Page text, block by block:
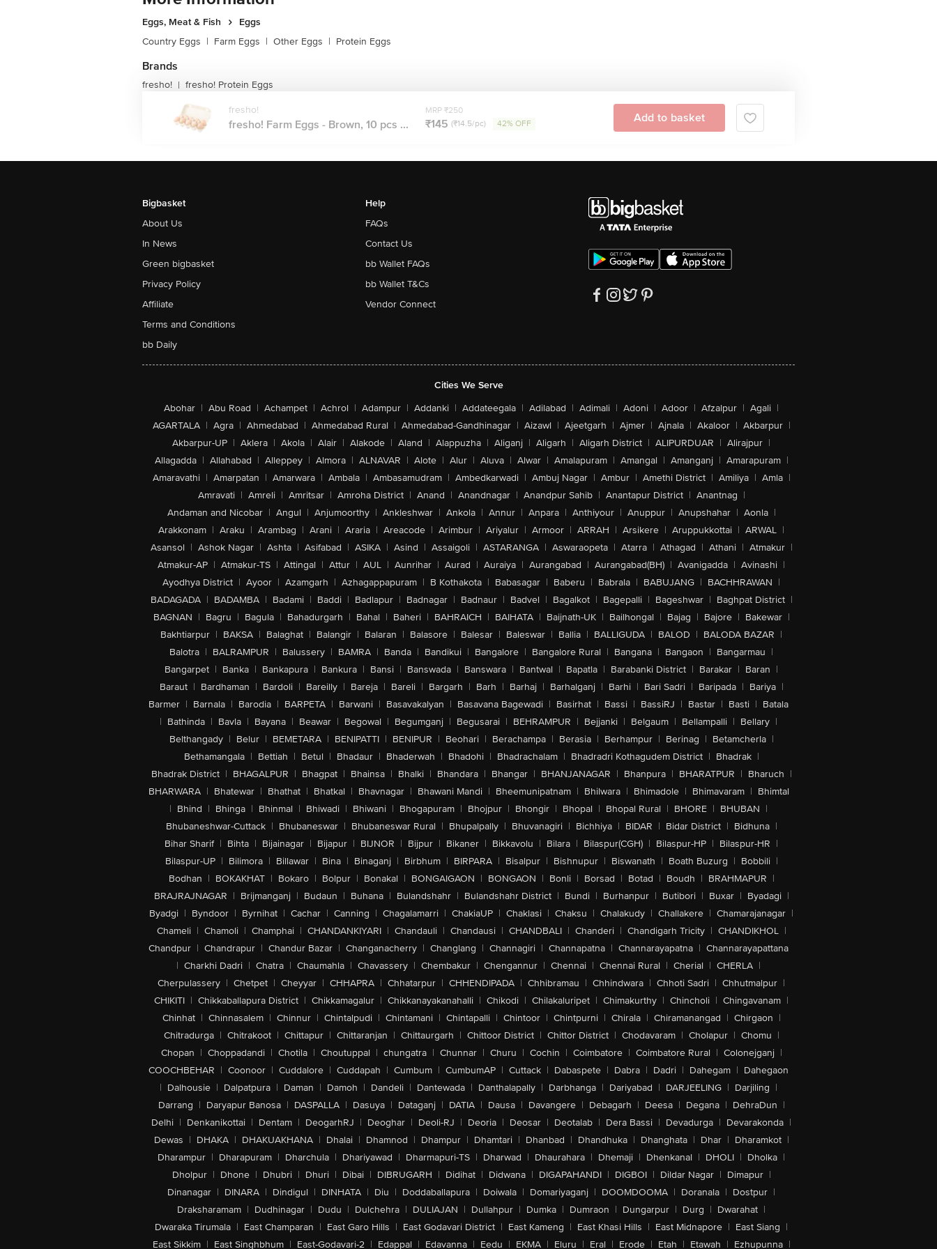
Eggs, Meat & Fish
Eggs
Country Eggs | Farm Eggs | Other Eggs | Protein Eggs
Brands
fresho! | fresho! Protein Eggs
fresho!
fresho! Farm Eggs - Brown, 10 pcs ...
MRP ₹250
₹145 (₹14.5/pc) 42% OFF Add to basket
Bigbasket
About Us
In News
Green bigbasket
Privacy Policy
Affiliate
Terms and Conditions
bb Daily
Help
FAQs
Contact Us
bb Wallet FAQs
bb Wallet T&Cs
Vendor Connect
Cities We Serve
Abohar | Abu Road | Achampet | Achrol | Adampur | Addanki | Addateegala | Adilabad | Adimali | Adoni | Adoor | Afzalpur | Agali |
AGARTALA | Agra | Ahmedabad | Ahmedabad Rural | Ahmedabad-Gandhinagar | Aizawl | Ajeetgarh | Ajmer | Ajnala | Akaloor | Akbarpur |
Akbarpur-UP | Aklera | Akola | Alair | Alakode | Aland | Alappuzha | Aliganj | Aligarh | Aligarh District | ALIPURDUAR | Alirajpur |
Allagadda | Allahabad | Alleppey | Almora | ALNAVAR | Alote | Alur | Aluva | Alwar | Amalapuram | Amangal | Amanganj | Amarapuram |
Amaravathi | Amarpatan | Amarwara | Ambala | Ambasamudram | Ambedkarwadi | Ambuj Nagar | Ambur | Amethi District | Amiliya | Amla |
Amravati | Amreli | Amritsar | Amroha District | Anand | Anandnagar | Anandpur Sahib | Anantapur District | Anantnag |
Andaman and Nicobar | Angul | Anjumoorthy | Ankleshwar | Ankola | Annur | Anpara | Anthiyour | Anuppur | Anupshahar | Aonla |
Arakkonam | Araku | Arambag | Arani | Araria | Areacode | Arimbur | Ariyalur | Armoor | ARRAH | Arsikere | Aruppukkottai | ARWAL |
Asansol | Ashok Nagar | Ashta | Asifabad | ASIKA | Asind | Assaigoli | ASTARANGA | Aswaraopeta | Atarra | Athagad | Athani | Atmakur |
Atmakur-AP | Atmakur-TS | Attingal | Attur | AUL | Aunrihar | Aurad | Auraiya | Aurangabad | Aurangabad(BH) | Avanigadda | Avinashi |
Ayodhya District | Ayoor | Azamgarh | Azhagappapuram | B Kothakota | Babasagar | Baberu | Babrala | BABUJANG | BACHHRAWAN |
BADAGADA | BADAMBA | Badami | Baddi | Badlapur | Badnagar | Badnaur | Badvel | Bagalkot | Bagepalli | Bageshwar | Baghpat District |
BAGNAN | Bagru | Bagula | Bahadurgarh | Bahal | Baheri | BAHRAICH | BAIHATA | Baijnath-UK | Bailhongal | Bajag | Bajore | Bakewar |
Bakhtiarpur | BAKSA | Balaghat | Balangir | Balaran | Balasore | Balesar | Baleswar | Ballia | BALLIGUDA | BALOD | BALODA BAZAR |
Balotra | BALRAMPUR | Balussery | BAMRA | Banda | Bandikui | Bangalore | Bangalore Rural | Bangana | Bangaon | Bangarmau |
Bangarpet | Banka | Bankapura | Bankura | Bansi | Banswada | Banswara | Bantwal | Bapatla | Barabanki District | Barakar | Baran |
Baraut | Bardhaman | Bardoli | Bareilly | Bareja | Bareli | Bargarh | Barh | Barhaj | Barhalganj | Barhi | Bari Sadri | Baripada | Bariya |
Barmer | Barnala | Barodia | BARPETA | Barwani | Basavakalyan | Basavana Bagewadi | Basirhat | Bassi | BassiRJ | Bastar | Basti | Batala
| Bathinda | Bavla | Bayana | Beawar | Begowal | Begumganj | Begusarai | BEHRAMPUR | Bejjanki | Belgaum | Bellampalli | Bellary |
Belthangady | Belur | BEMETARA | BENIPATTI | BENIPUR | Beohari | Berachampa | Berasia | Berhampur | Berinag | Betamcherla |
Bethamangala | Bettiah | Betul | Bhadaur | Bhaderwah | Bhadohi | Bhadrachalam | Bhadradri Kothagudem District | Bhadrak |
Bhadrak District | BHAGALPUR | Bhagpat | Bhainsa | Bhalki | Bhandara | Bhangar | BHANJANAGAR | Bhanpura | BHARATPUR | Bharuch |
BHARWARA | Bhatewar | Bhathat | Bhatkal | Bhavnagar | Bhawani Mandi | Bheemunipatnam | Bhilwara | Bhimadole | Bhimavaram | Bhimtal
| Bhind | Bhinga | Bhinmal | Bhiwadi | Bhiwani | Bhogapuram | Bhojpur | Bhongir | Bhopal | Bhopal Rural | BHORE | BHUBAN |
Bhubaneshwar-Cuttack | Bhubaneswar | Bhubaneswar Rural | Bhupalpally | Bhuvanagiri | Bichhiya | BIDAR | Bidar District | Bidhuna |
Bihar Sharif | Bihta | Bijainagar | Bijapur | BIJNOR | Bijpur | Bikaner | Bikkavolu | Bilara | Bilaspur(CGH) | Bilaspur-HP | Bilaspur-HR |
Bilaspur-UP | Bilimora | Billawar | Bina | Binaganj | Birbhum | BIRPARA | Bisalpur | Bishnupur | Biswanath | Boath Buzurg | Bobbili |
Bodhan | BOKAKHAT | Bokaro | Bolpur | Bonakal | BONGAIGAON | BONGAON | Bonli | Borsad | Botad | Boudh | BRAHMAPUR |
BRAJRAJNAGAR | Brijmanganj | Budaun | Buhana | Bulandshahr | Bulandshahr District | Bundi | Burhanpur | Butibori | Buxar | Byadagi |
Byadgi | Byndoor | Byrnihat | Cachar | Canning | Chagalamarri | ChakiaUP | Chaklasi | Chaksu | Chalakudy | Challakere | Chamarajanagar |
Chameli | Chamoli | Champhai | CHANDANKIYARI | Chandauli | Chandausi | CHANDBALI | Chanderi | Chandigarh Tricity | CHANDIKHOL |
Chandpur | Chandrapur | Chandur Bazar | Changanacherry | Changlang | Channagiri | Channapatna | Channarayapatna | Channarayapattana
| Charkhi Dadri | Chatra | Chaumahla | Chavassery | Chembakur | Chengannur | Chennai | Chennai Rural | Cherial | CHERLA |
Cherpulassery | Chetpet | Cheyyar | CHHAPRA | Chhatarpur | CHHENDIPADA | Chhibramau | Chhindwara | Chhoti Sadri | Chhutmalpur |
CHIKITI | Chikkaballapura District | Chikkamagalur | Chikkanayakanahalli | Chikodi | Chilakaluripet | Chimakurthy | Chincholi | Chingavanam |
Chinhat | Chinnasalem | Chinnur | Chintalpudi | Chintamani | Chintapalli | Chintoor | Chintpurni | Chirala | Chiramanangad | Chirgaon |
Chitradurga | Chitrakoot | Chittapur | Chittaranjan | Chittaurgarh | Chittoor District | Chittor District | Chodavaram | Cholapur | Chomu |
Chopan | Choppadandi | Chotila | Choutuppal | chungatra | Chunnar | Churu | Cochin | Coimbatore | Coimbatore Rural | Colonejganj |
COOCHBEHAR | Coonoor | Cuddalore | Cuddapah | Cumbum | CumbumAP | Cuttack | Dabaspete | Dabra | Dadri | Dahegam | Dahegaon
| Dalhousie | Dalpatpura | Daman | Damoh | Dandeli | Dantewada | Danthalapally | Darbhanga | Dariyabad | DARJEELING | Darjiling |
Darrang | Daryapur Banosa | DASPALLA | Dasuya | Dataganj | DATIA | Dausa | Davangere | Debagarh | Deesa | Degana | DehraDun |
Delhi | Denkanikottai | Dentam | DeogarhRJ | Deoghar | Deoli-RJ | Deoria | Deosar | Deotalab | Dera Bassi | Devadurga | Devarakonda |
Dewas | DHAKA | DHAKUAKHANA | Dhalai | Dhamnod | Dhampur | Dhamtari | Dhanbad | Dhandhuka | Dhanghata | Dhar | Dharamkot |
Dharampur | Dharapuram | Dharchula | Dhariyawad | Dharmapuri-TS | Dharwad | Dhaurahara | Dhemaji | Dhenkanal | DHOLI | Dholka |
Dholpur | Dhone | Dhubri | Dhuri | Dibai | DIBRUGARH | Didihat | Didwana | DIGAPAHANDI | DIGBOI | Dildar Nagar | Dimapur |
Dinanagar | DINARA | Dindigul | DINHATA | Diu | Doddaballapura | Doiwala | Domariyaganj | DOOMDOOMA | Doranala | Dostpur |
Draksharamam | Dudhinagar | Dudu | Dulchehra | DULIAJAN | Dullahpur | Dumka | Dumraon | Dungarpur | Durg | Dwarahat |
Dwaraka Tirumala | East Champaran | East Garo Hills | East Godavari District | East Kameng | East Khasi Hills | East Midnapore | East Siang |
East Sikkim | East Singhbhum | East-Godavari-2 | Edappal | Edavanna | Eedu | EKMA | Eluru | Eral | Erode | Etah | Etawah | Ezhupunna |